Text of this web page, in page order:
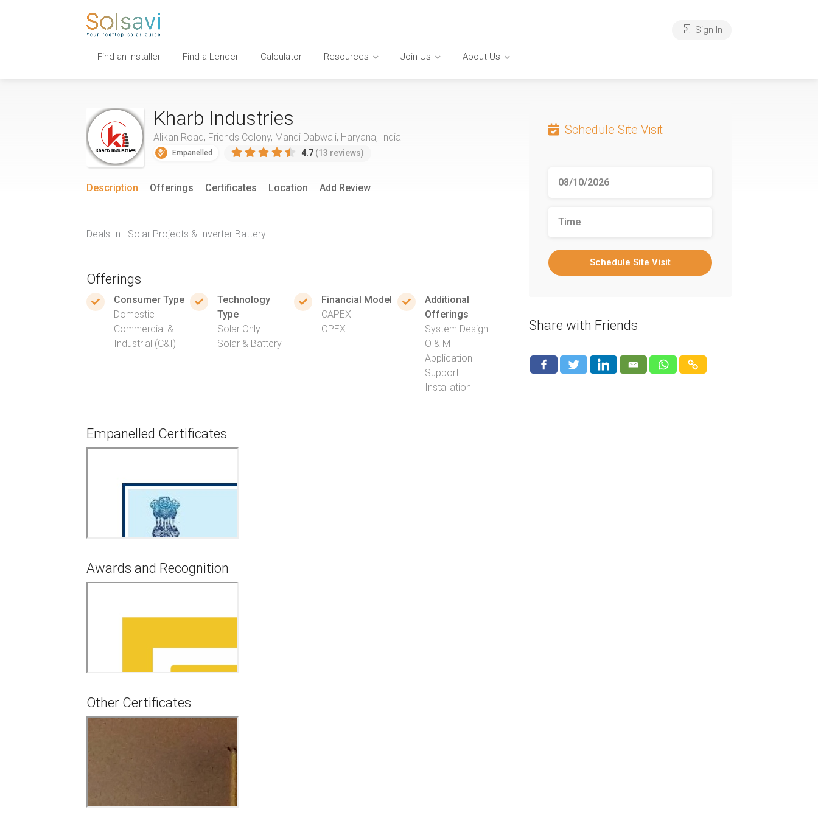
Find an Installer Find a Lender Calculator Resources Join Us About Us
Sign In
Kharb Industries
Alikan Road, Friends Colony, Mandi Dabwali, Haryana, India
Empanelled 4.7 (13 reviews)
Description Offerings Certificates Location Add Review
Deals In:- Solar Projects & Inverter Battery.
Offerings
Consumer Type
Domestic
Commercial &
Industrial (C&I)
Technology
Type
Solar Only
Solar & Battery
Financial Model
CAPEX
OPEX
Additional
Offerings
System Design
O & M
Application
Support
Installation
Empanelled Certificates
Awards and Recognition
Other Certificates
Schedule Site Visit
Schedule Site Visit
Share with Friends